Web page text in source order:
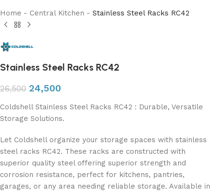
Home - Central Kitchen - Stainless Steel Racks RC42
Stainless Steel Racks RC42
26,500 24,500
Coldshell Stainless Steel Racks RC42 : Durable, Versatile
Storage Solutions.
Let Coldshell organize your storage spaces with stainless
steel racks RC42. These racks are constructed with
superior quality steel offering superior strength and
corrosion resistance, perfect for kitchens, pantries,
garages, or any area needing reliable storage. Available in